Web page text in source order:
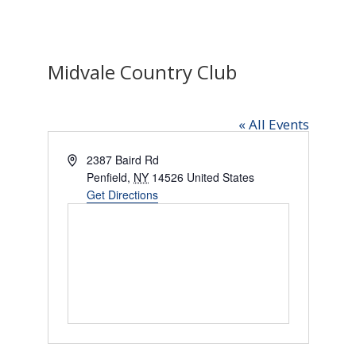
Midvale Country Club
« All Events
Address2387 Baird Rd
Penfield, NY 14526 United States
Get Directions